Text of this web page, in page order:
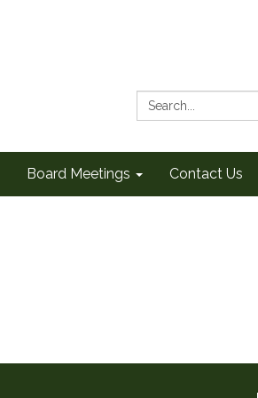
Search:
Board Meetings Contact Us